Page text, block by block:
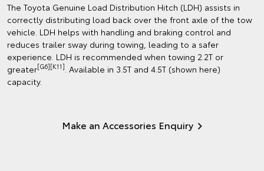
The Toyota Genuine Load Distribution Hitch (LDH) assists in
correctly distributing load back over the front axle of the tow
vehicle. LDH helps with handling and braking control and
reduces trailer sway during towing, leading to a safer
experience. LDH is recommended when towing 2.2T or
greater[G6][K11] . Available in 3.5T and 4.5T (shown here)
capacity.
Make an Accessories Enquiry